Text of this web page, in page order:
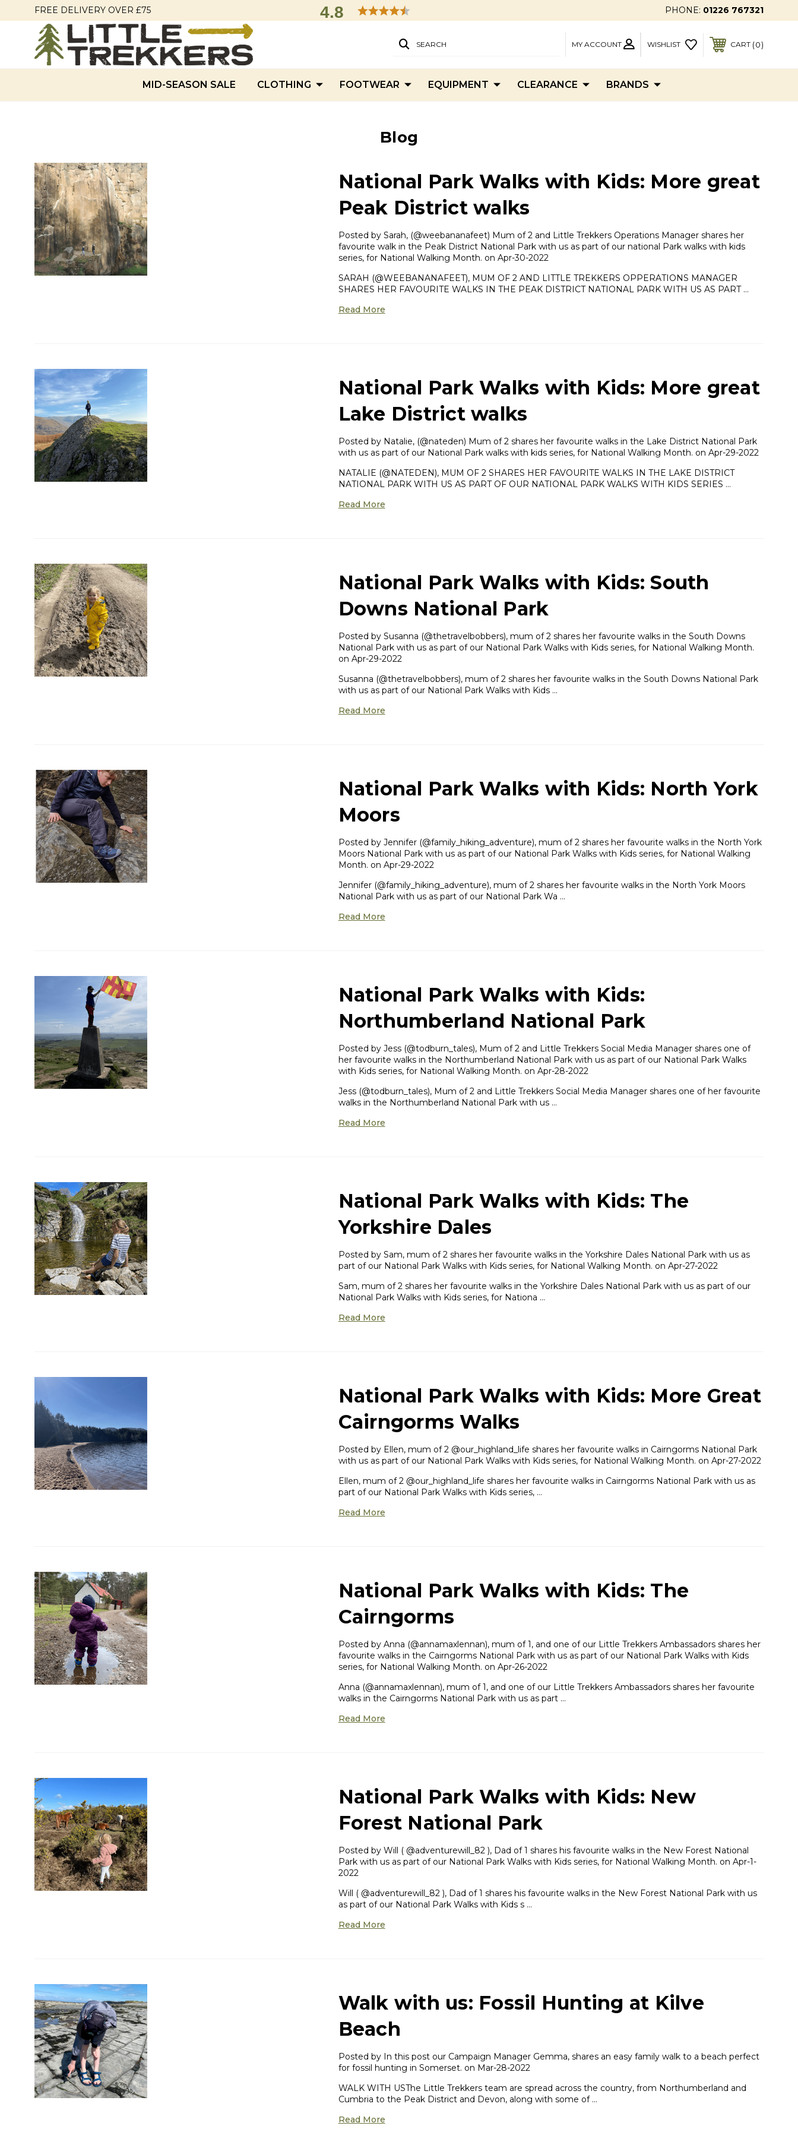
FREE DELIVERY OVER £75 PHONE: 01226 767321
4.8
MY ACCOUNT
SEARCH WISHLIST CART 0
MID-SEASON SALE CLOTHING FOOTWEAR EQUIPMENT CLEARANCE BRANDS
Blog
National Park Walks with Kids: More great
Peak District walks
Posted by Sarah, (@weebananafeet) Mum of 2 and Little Trekkers Operations Manager shares her
favourite walk in the Peak District National Park with us as part of our national Park walks with kids
series, for National Walking Month. on Apr-30-2022
SARAH (@WEEBANANAFEET), MUM OF 2 AND LITTLE TREKKERS OPPERATIONS MANAGER
SHARES HER FAVOURITE WALKS IN THE PEAK DISTRICT NATIONAL PARK WITH US AS PART …
Read More
National Park Walks with Kids: More great
Lake District walks
Posted by Natalie, (@nateden) Mum of 2 shares her favourite walks in the Lake District National Park
with us as part of our National Park walks with kids series, for National Walking Month. on Apr-29-2022
NATALIE (@NATEDEN), MUM OF 2 SHARES HER FAVOURITE WALKS IN THE LAKE DISTRICT
NATIONAL PARK WITH US AS PART OF OUR NATIONAL PARK WALKS WITH KIDS SERIES …
Read More
National Park Walks with Kids: South
Downs National Park
Posted by ​Susanna (@thetravelbobbers), mum of 2 shares her favourite walks in the South Downs
National Park with us as part of our National Park Walks with Kids series, for National Walking Month.
on Apr-29-2022
Susanna (@thetravelbobbers), mum of 2 shares her favourite walks in the South Downs National Park
with us as part of our National Park Walks with Kids …
Read More
National Park Walks with Kids: North York
Moors
Posted by ​Jennifer (@family_hiking_adventure), mum of 2 shares her favourite walks in the North York
Moors National Park with us as part of our National Park Walks with Kids series, for National Walking
Month. on Apr-29-2022
Jennifer (@family_hiking_adventure), mum of 2 shares her favourite walks in the North York Moors
National Park with us as part of our National Park Wa …
Read More
National Park Walks with Kids:
Northumberland National Park
Posted by Jess (@todburn_tales), Mum of 2 and Little Trekkers Social Media Manager shares one of
her favourite walks in the Northumberland National Park with us as part of our National Park Walks
with Kids series, for National Walking Month. on Apr-28-2022
Jess (@todburn_tales), Mum of 2 and Little Trekkers Social Media Manager shares one of her favourite
walks in the Northumberland National Park with us …
Read More
National Park Walks with Kids: The
Yorkshire Dales
Posted by Sam, mum of 2 shares her favourite walks in the Yorkshire Dales National Park with us as
part of our National Park Walks with Kids series, for National Walking Month. on Apr-27-2022
Sam, mum of 2 shares her favourite walks in the Yorkshire Dales National Park with us as part of our
National Park Walks with Kids series, for Nationa …
Read More
National Park Walks with Kids: More Great
Cairngorms Walks
Posted by ​Ellen, mum of 2 @our_highland_life shares her favourite walks in Cairngorms National Park
with us as part of our National Park Walks with Kids series, for National Walking Month. on Apr-27-2022
Ellen, mum of 2 @our_highland_life shares her favourite walks in Cairngorms National Park with us as
part of our National Park Walks with Kids series, …
Read More
National Park Walks with Kids: The
Cairngorms
Posted by ​Anna (@annamaxlennan), mum of 1, and one of our Little Trekkers Ambassadors shares her
favourite walks in the Cairngorms National Park with us as part of our National Park Walks with Kids
series, for National Walking Month. on Apr-26-2022
Anna (@annamaxlennan), mum of 1, and one of our Little Trekkers Ambassadors shares her favourite
walks in the Cairngorms National Park with us as part …
Read More
National Park Walks with Kids: New
Forest National Park
Posted by ​Will ( @adventurewill_82 ), Dad of 1 shares his favourite walks in the New Forest National
Park with us as part of our National Park Walks with Kids series, for National Walking Month. on Apr-1-
2022
Will ( @adventurewill_82 ), Dad of 1 shares his favourite walks in the New Forest National Park with us
as part of our National Park Walks with Kids s …
Read More
Walk with us: Fossil Hunting at Kilve
Beach
Posted by In this post our Campaign Manager Gemma, shares an easy family walk to a beach perfect
for fossil hunting in Somerset. on Mar-28-2022
WALK WITH USThe Little Trekkers team are spread across the country, from Northumberland and
Cumbria to the Peak District and Devon, along with some of …
Read More